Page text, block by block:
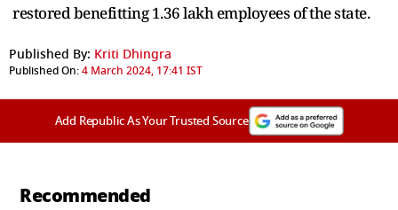
restored benefitting 1.36 lakh employees of the state.
Published By: Kriti Dhingra
Published On:4 March 2024, 17:41 IST
Add Republic As Your Trusted Source
Recommended